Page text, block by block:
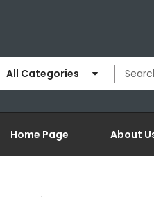
All Categories
Home Page About